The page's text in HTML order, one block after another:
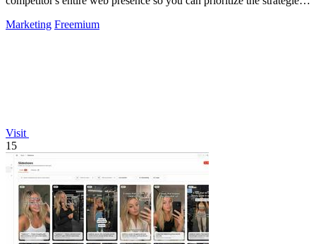
Marketing Freemium
Visit
15